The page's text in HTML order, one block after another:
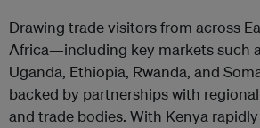
Drawing trade visitors from across
Africa—including key markets such
Uganda, Ethiopia, Rwanda, and
backed by partnerships with
and trade bodies. With Kenya